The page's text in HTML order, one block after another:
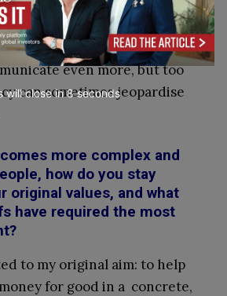
and open about these
what had happened and
about it. Often we would like
even more, but too
can sometimes jeopardise
more complex and
how do you stay
original values, and what
have required the most
to my original aim: to help
for good in a concrete,
will close in7seconds